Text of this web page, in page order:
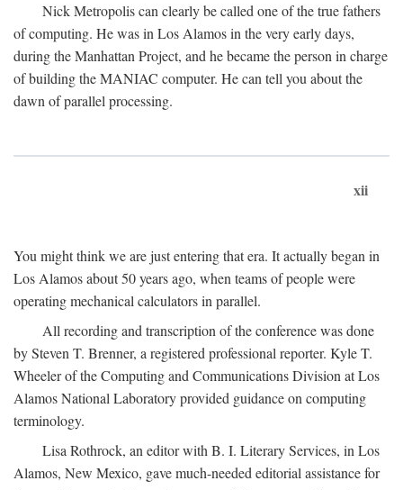
Nick Metropolis can clearly be called one of the true fathers
of computing. He was in Los Alamos in the very early days,
during the Manhattan Project, and he became the person in charge
of building the MANIAC computer. He can tell you about the
dawn of parallel processing.
xii
You might think we are just entering that era. It actually began in
Los Alamos about 50 years ago, when teams of people were
operating mechanical calculators in parallel.
All recording and transcription of the conference was done
by Steven T. Brenner, a registered professional reporter. Kyle T.
Wheeler of the Computing and Communications Division at Los
Alamos National Laboratory provided guidance on computing
terminology.
Lisa Rothrock, an editor with B. I. Literary Services, in Los
Alamos, New Mexico, gave much-needed editorial assistance for